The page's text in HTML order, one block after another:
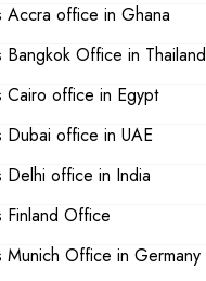
Accra office in Ghana
Bangkok Office in Thailand
Cairo office in Egypt
Dubai office in UAE
Delhi office in India
Finland Office
Munich Office in Germany